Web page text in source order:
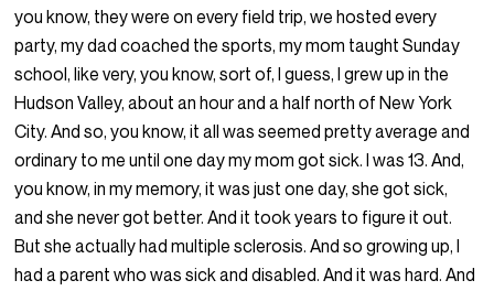
you know, they were on every field trip, we hosted every
party, my dad coached the sports, my mom taught Sunday
school, like very, you know, sort of, I guess, I grew up in the
Hudson Valley, about an hour and a half north of New York
City. And so, you know, it all was seemed pretty average and
ordinary to me until one day my mom got sick. I was 13. And,
you know, in my memory, it was just one day, she got sick,
and she never got better. And it took years to figure it out.
But she actually had multiple sclerosis. And so growing up, I
had a parent who was sick and disabled. And it was hard. And